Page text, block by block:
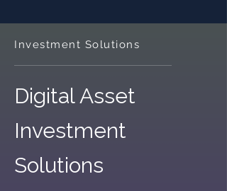
Investment Solutions
Digital Asset
Investment
Solutions